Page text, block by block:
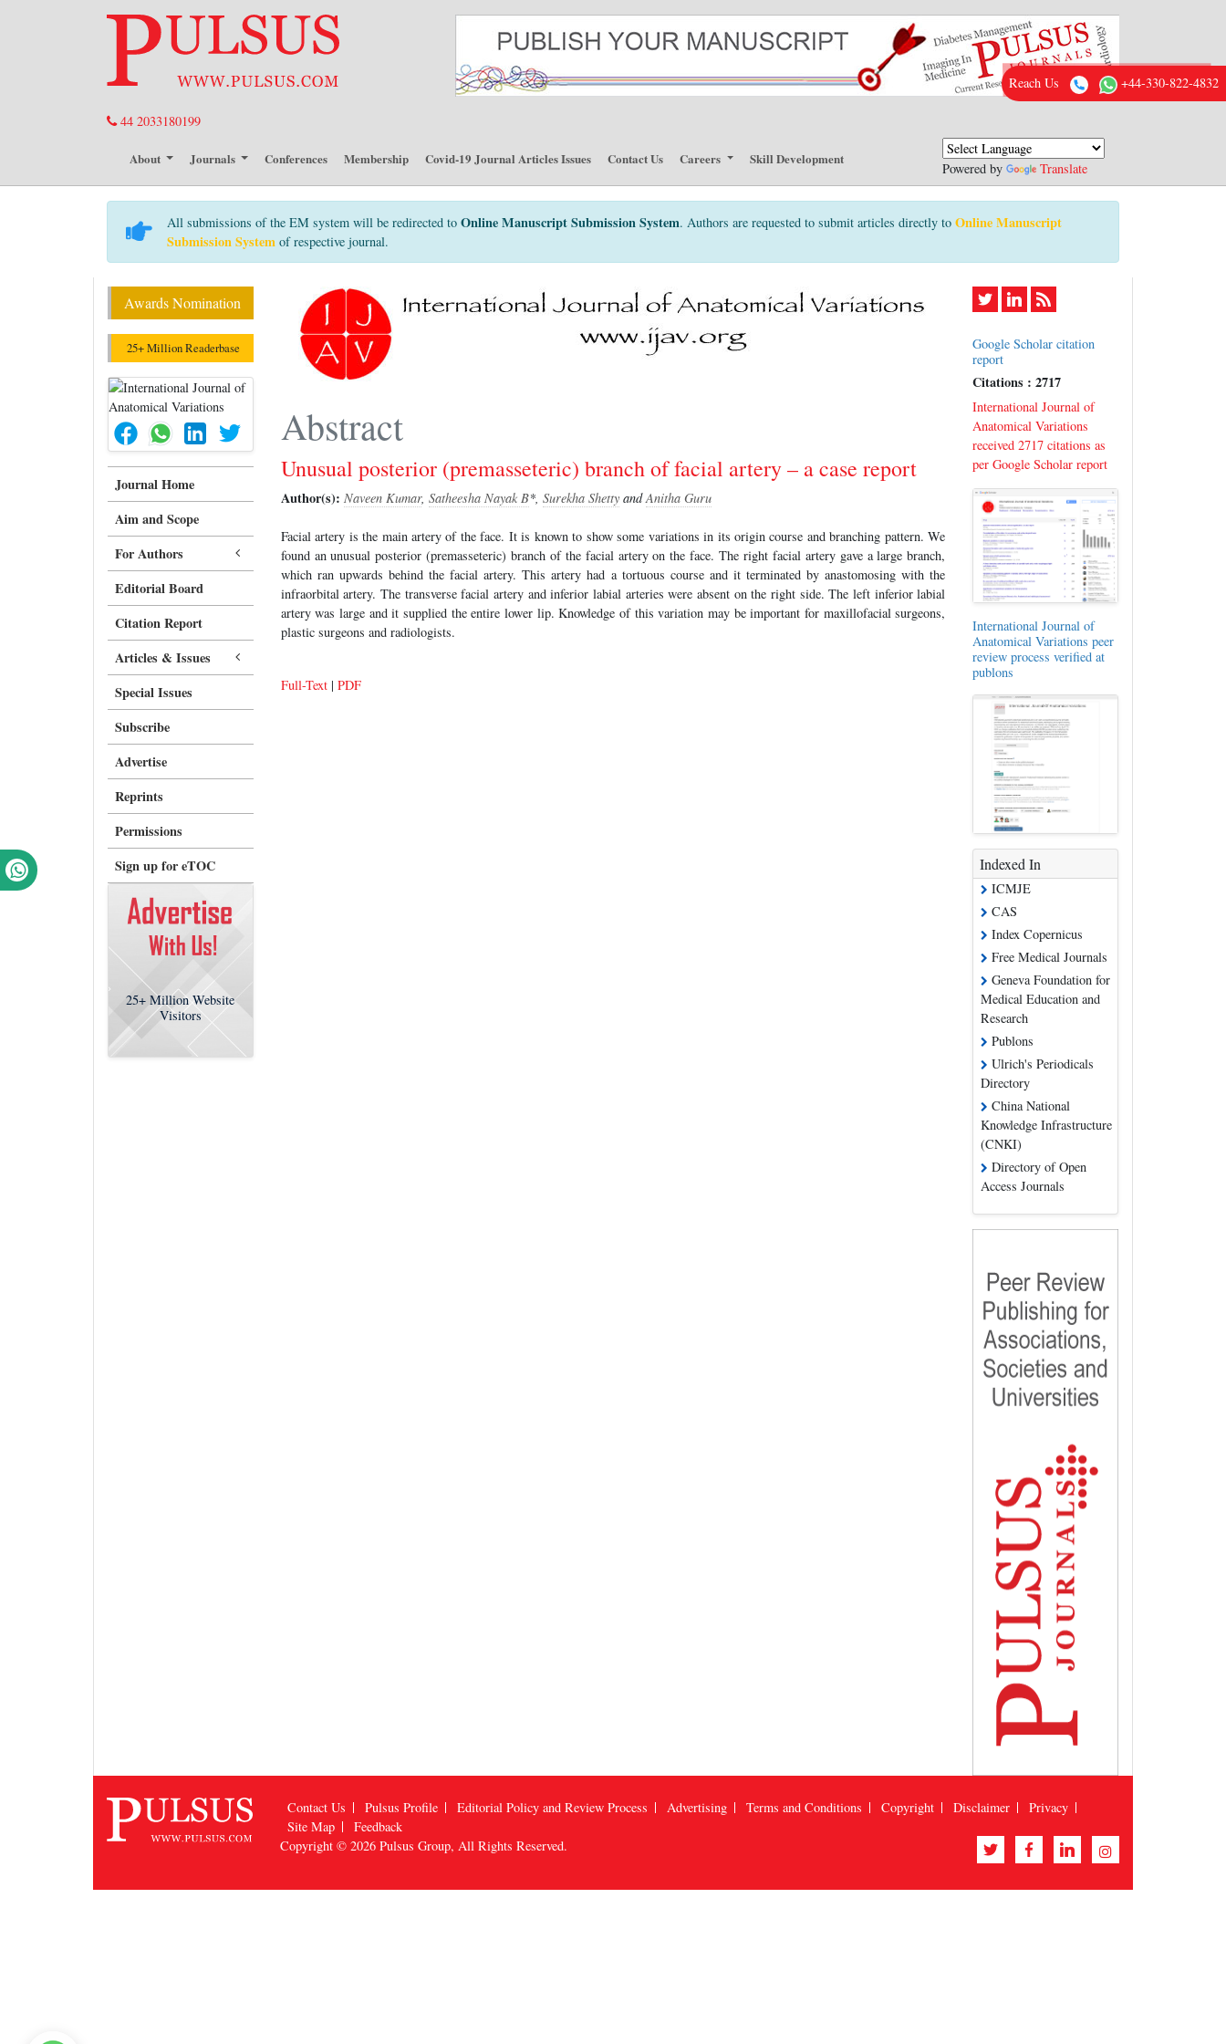
44 2033180199
About Journals Conferences Membership Covid-19 Journal Articles Issues Contact Us Careers Skill Development
Powered by Translate
All submissions of the EM system will be redirected to Online Manuscript Submission System. Authors are requested to submit articles directly to Online Manuscript
Submission System of respective journal.
Reach Us +44-330-822-4832
Awards Nomination
25+ Million Readerbase
Journal Home
Aim and Scope
For Authors
Editorial Board
Citation Report
Articles & Issues
Special Issues
Subscribe
Advertise
Reprints
Permissions
Sign up for eTOC
25+ Million Website
Visitors
Abstract
Unusual posterior (premasseteric) branch of facial artery – a case report
Author(s): Naveen Kumar, Satheesha Nayak B*, Surekha ShettyandAnitha Guru
Facial artery is the main artery of the face. It is known to show some variations in its origin course and branching pattern. We
found an unusual posterior (premasseteric) branch of the facial artery on the face. The right facial artery gave a large branch,
which ran upwards behind the facial artery. This artery had a tortuous course and it terminated by anastomosing with the
infraorbital artery. The transverse facial artery and inferior labial arteries were absent on the right side. The left inferior labial
artery was large and it supplied the entire lower lip. Knowledge of this variation may be important for maxillofacial surgeons,
plastic surgeons and radiologists.
Full-Text| PDF
Google Scholar citation
report
Citations : 2717
International Journal of
Anatomical Variations
received 2717 citations as
per Google Scholar report
International Journal of
Anatomical Variations peer
review process verified at
publons
Indexed In
ICMJE
CAS
Index Copernicus
Free Medical Journals
Geneva Foundation for
Medical Education and
Research
Publons
Ulrich's Periodicals
Directory
China National
Knowledge Infrastructure
(CNKI)
Directory of Open
Access Journals
Contact Us Pulsus Profile Editorial Policy and Review Process Advertising Terms and Conditions Copyright Disclaimer
Privacy
Site Map
Feedback
Copyright © 2026 Pulsus Group, All Rights Reserved.